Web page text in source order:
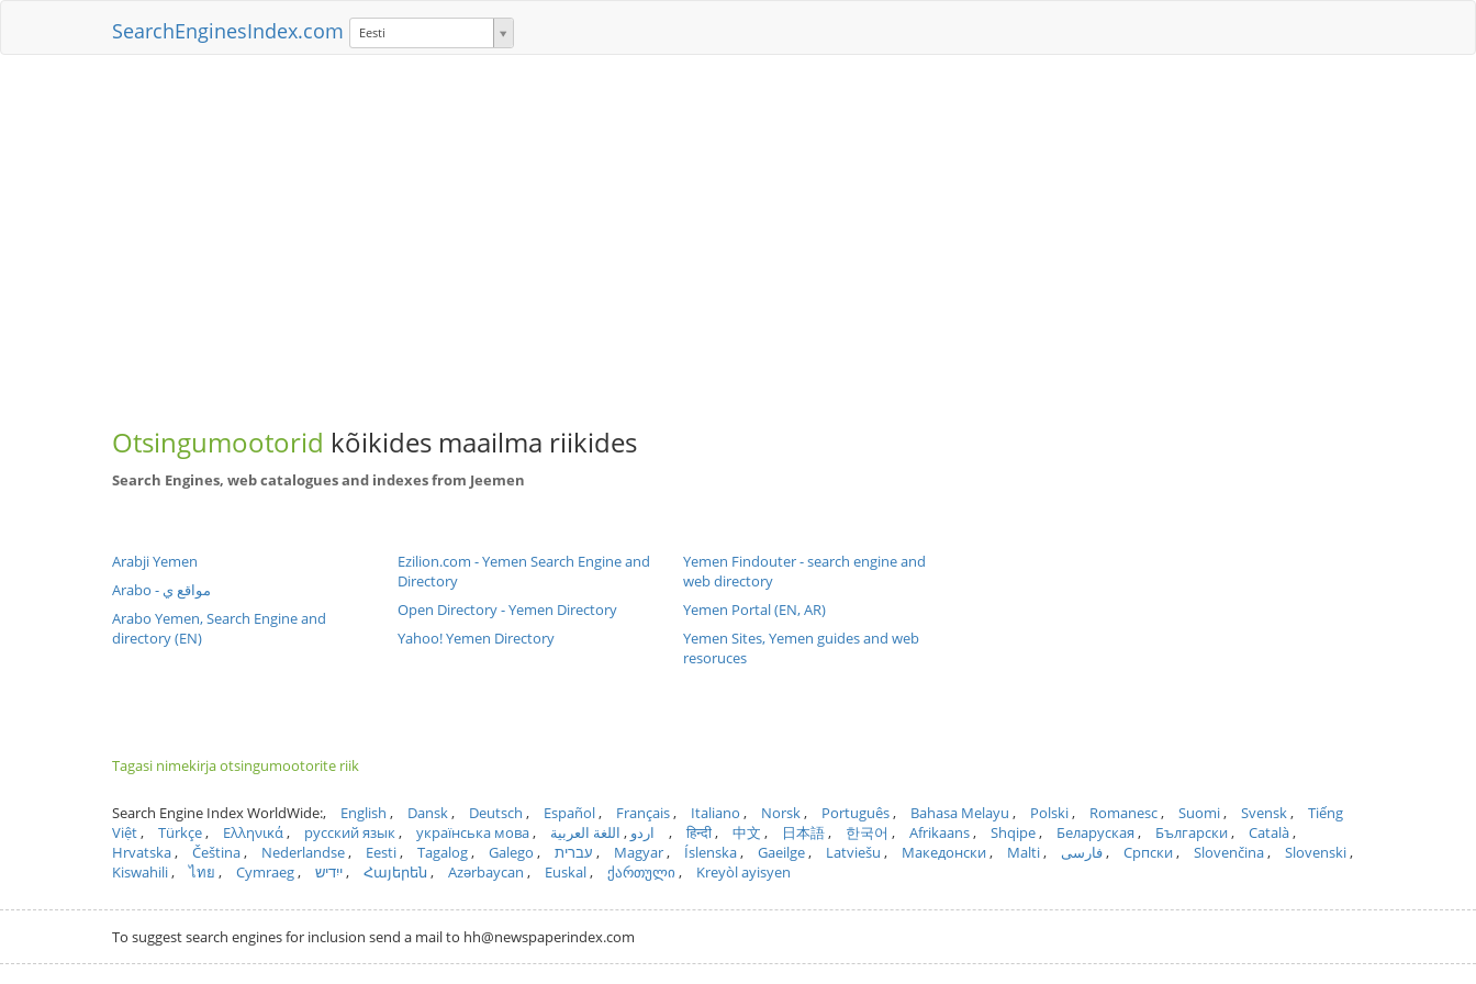
SearchEnginesIndex.com Eesti
Otsingumootorid kõikides maailma riikides
Search Engines, web catalogues and indexes from Jeemen
Arabji Yemen
Arabo - مواقع ي
Arabo Yemen, Search Engine and
directory (EN)
Ezilion.com - Yemen Search Engine and
Directory
Open Directory - Yemen Directory
Yahoo! Yemen Directory
Yemen Findouter - search engine and
web directory
Yemen Portal (EN, AR)
Yemen Sites, Yemen guides and web
resoruces
Tagasi nimekirja otsingumootorite riik
Search Engine Index WorldWide: English Dansk Deutsch Español Français Italiano Norsk Português Bahasa Melayu Polski Romanesc Suomi Svensk
Tiếng
Việt
Türkçe Ελληνικά русский язык українська мова اردو اللغة العربية हिन्दी 中文 日本語 한국어 Afrikaans Shqipe Беларуская Български
Català
Hrvatska
Čeština Nederlandse Eesti Tagalog Galego עברית Magyar Íslenska Gaeilge Latviešu Македонски Malti فارسی Српски Slovenčina
Slovenski
Kiswahili
ไทย Cymraeg ייִדיש Հայերեն Azərbaycan Euskal ქართული Kreyòl ayisyen
To suggest search engines for inclusion send a mail to hh@newspaperindex.com